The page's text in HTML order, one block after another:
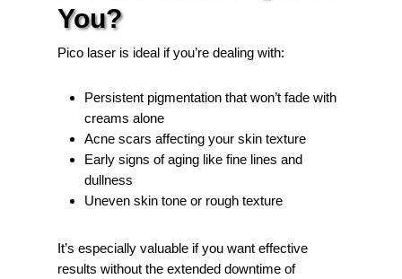
You?
Pico laser is ideal if you’re dealing with:
Persistent pigmentation that won’t fade with
creams alone
Acne scars affecting your skin texture
Early signs of aging like fine lines and
dullness
Uneven skin tone or rough texture
It’s especially valuable if you want effective
results without the extended downtime of